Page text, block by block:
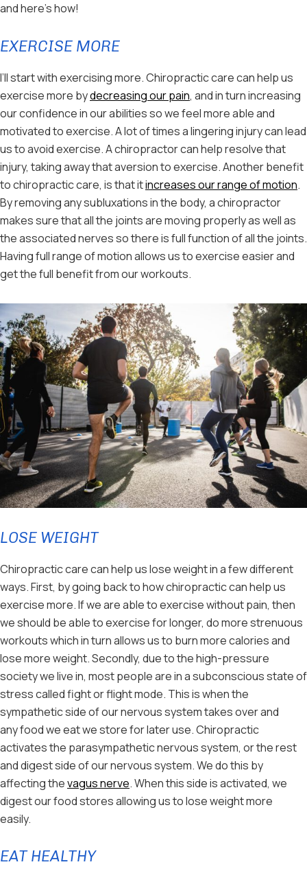
and here’s how!
EXERCISE MORE
I’ll start with exercising more. Chiropractic care can help us
exercise more bydecreasing our pain, and in turn increasing
our confidence in our abilities so we feel more able and
motivated to exercise. A lot of times a lingering injury can lead
us to avoid exercise. A chiropractor can help resolve that
injury, taking away that aversion to exercise. Another benefit
to chiropractic care, is that itincreases our range of motion.
By removing any subluxations in the body, a chiropractor
makes sure that all the joints are moving properly as well as
the associated nerves so there is full function of all the joints.
Having full range of motion allows us to exercise easier and
get the full benefit from our workouts.
LOSE WEIGHT
Chiropractic care can help us lose weight in a few different
ways. First, by going back to how chiropractic can help us
exercise more. If we are able to exercise without pain, then
we should be able to exercise for longer, do more strenuous
workouts which in turn allows us to burn more calories and
lose more weight. Secondly, due to the high-pressure
society we live in, most people are in a subconscious state of
stress called fight or flight mode. This is when the
sympathetic side of our nervous system takes over and
any food we eat we store for later use. Chiropractic
activates the parasympathetic nervous system, or the rest
and digest side of our nervous system. We do this by
affecting thevagus nerve. When this side is activated, we
digest our food stores allowing us to lose weight more
easily.
EAT HEALTHY